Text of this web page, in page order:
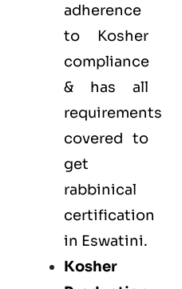
adherence
to Kosher
compliance
& has all
requirements
covered to
get
rabbinical
certification
in Eswatini.
Kosher